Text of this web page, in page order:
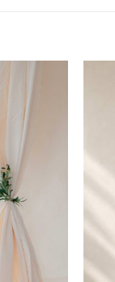
wishlist